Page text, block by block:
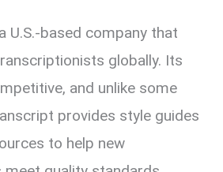
U.S.-based company that
globally. Its
and unlike some
provides style guides
to help new